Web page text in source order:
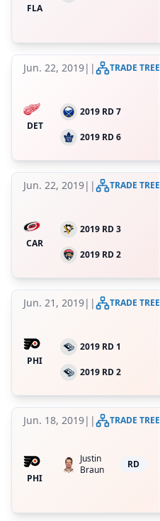
FLA
Jun. 22, 2019| | TRADE TREE
DET
2019 RD 7
2019 RD 6
Jun. 22, 2019| | TRADE TREE
CAR
2019 RD 3
2019 RD 2
Jun. 21, 2019| | TRADE TREE
PHI
2019 RD 1
2019 RD 2
Jun. 18, 2019| | TRADE TREE
PHI
Justin
Braun
RD